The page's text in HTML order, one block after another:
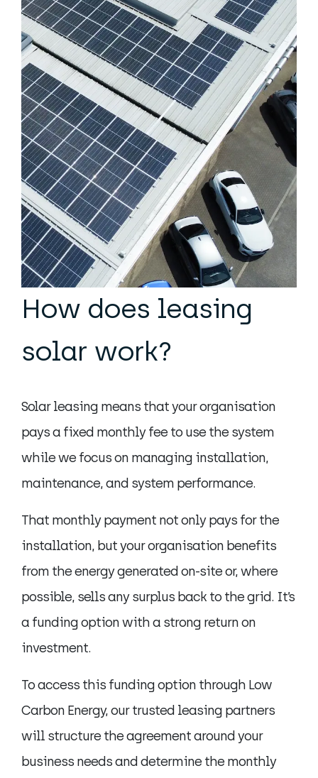
How does leasing
solar work?
Solar leasing means that your organisation
pays a fixed monthly fee to use the system
while we focus on managing installation,
maintenance, and system performance.
That monthly payment not only pays for the
installation, but your organisation benefits
from the energy generated on-site or, where
possible, sells any surplus back to the grid. It’s
a funding option with a strong return on
investment.
To access this funding option through Low
Carbon Energy, our trusted leasing partners
will structure the agreement around your
business needs and determine the monthly